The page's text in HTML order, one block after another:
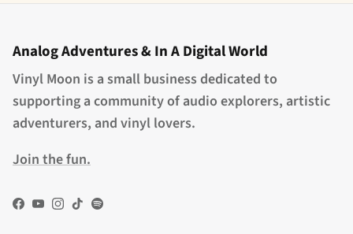
Analog Adventures & In A Digital World
Vinyl Moon is a small business dedicated to
supporting a community of audio explorers, artistic
adventurers, and vinyl lovers.
Join the fun.
Facebook
YouTube
Instagram
TikTokSpotify